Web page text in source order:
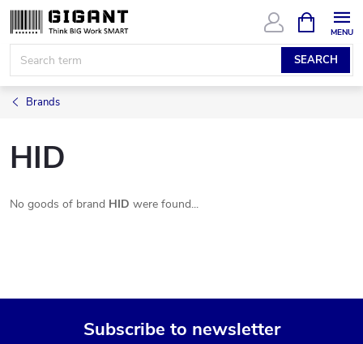
Skip
content
SEARCH
CART
Brands
HID
No goods of brand HID were found...
Subscribe to newsletter